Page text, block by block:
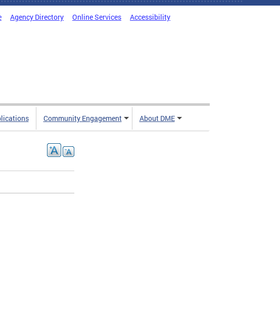
Agency Directory Online Services Accessibility
Community Engagement About DME